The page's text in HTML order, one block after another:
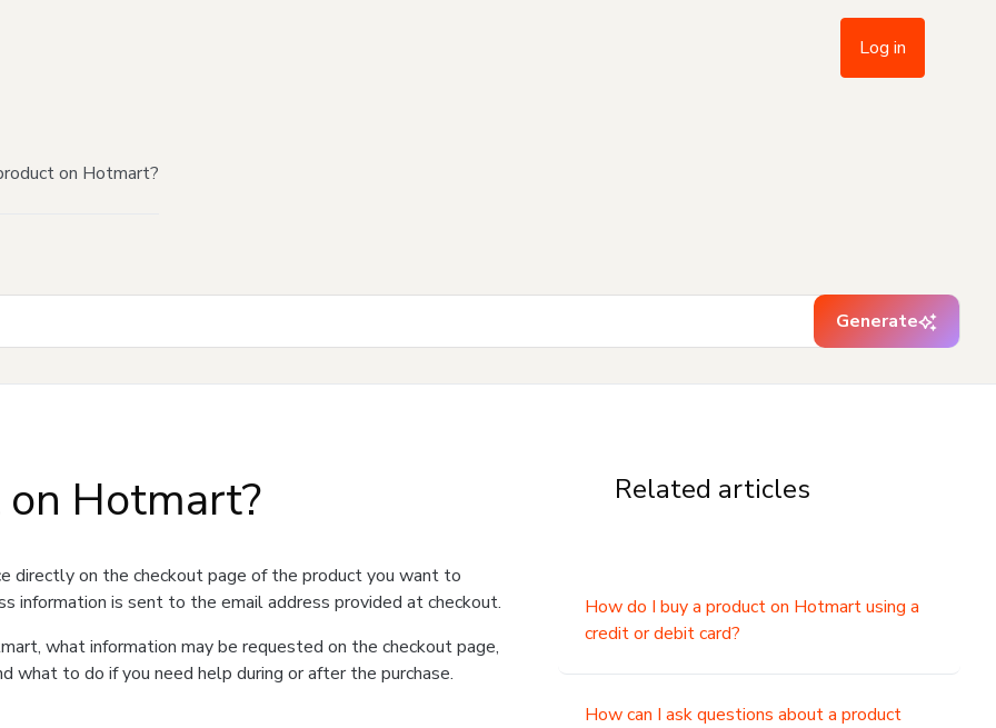
Log in
on Hotmart?
Generate
Hotmart?
directly on the checkout page of the product you want to
information is sent to the email address provided at checkout.
what information may be requested on the checkout page,
what to do if you need help during or after the purchase.
Related articles
How do I buy a product on Hotmart using a
credit or debit card?
How can I ask questions about a product